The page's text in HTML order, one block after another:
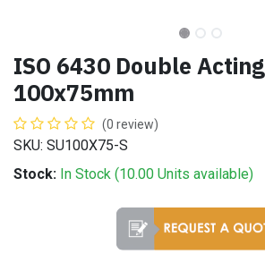
ISO 6430 Double
100x75mm
(0 review)
SKU: SU100X75-S
Stock: In Stock (10.00 Units available)